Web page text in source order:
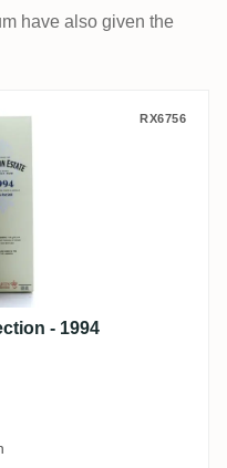
have also given the
Collection - 1994
RX6756
- 1994